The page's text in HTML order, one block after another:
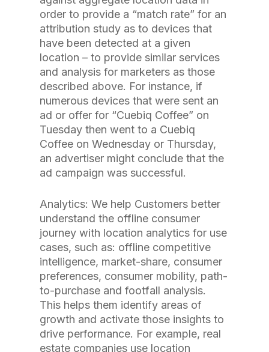
order to provide a “match rate” for an
attribution study as to devices that
have been detected at a given
location – to provide similar services
and analysis for marketers as those
described above. For instance, if
numerous devices that were sent an
ad or offer for “Cuebiq Coffee” on
Tuesday then went to a Cuebiq
Coffee on Wednesday or Thursday,
an advertiser might conclude that the
ad campaign was successful.
Analytics: We help Customers better
understand the offline consumer
journey with location analytics for use
cases, such as: offline competitive
intelligence, market-share, consumer
preferences, consumer mobility, path-
to-purchase and footfall analysis.
This helps them identify areas of
growth and activate those insights to
drive performance. For example, real
estate companies use location